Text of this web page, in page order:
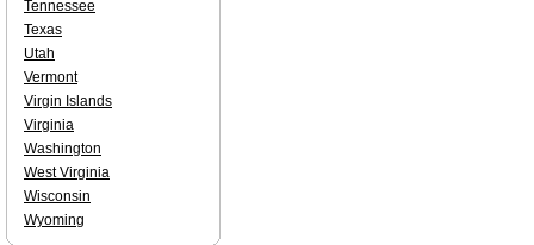
Tennessee
Texas
Utah
Vermont
Virgin Islands
Virginia
Washington
West Virginia
Wisconsin
Wyoming